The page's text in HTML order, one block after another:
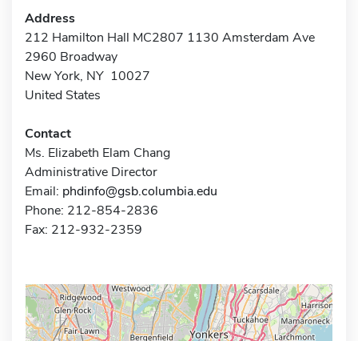
Address
212 Hamilton Hall MC2807 1130 Amsterdam Ave
2960 Broadway
New York, NY 10027
United States
Contact
Ms. Elizabeth Elam Chang
Administrative Director
Email: phdinfo@gsb.columbia.edu
Phone: 212-854-2836
Fax: 212-932-2359